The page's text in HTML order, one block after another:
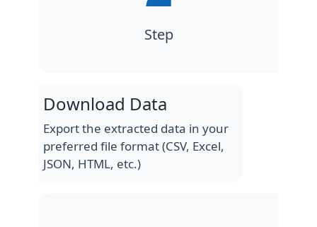
Step
Download Data
Export the extracted data in your
preferred file format (CSV, Excel,
JSON, HTML, etc.)